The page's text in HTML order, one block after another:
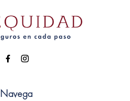
Navega